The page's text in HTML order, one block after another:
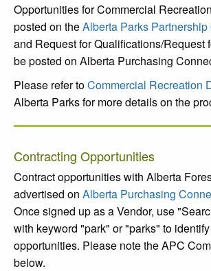
Opportunities for Commercial
posted on theAlberta Parks
and Request for Qualifications/Request
be posted on Alberta Purchasing
Please refer toCommercial Recreation
Alberta Parks for more details on the
Contracting Opportunities
Contract opportunities with Alberta
advertised on Alberta Purchasing
Once signed up as a Vendor, use
with keyword "park" or "parks" to
opportunities. Please note the APC
below.